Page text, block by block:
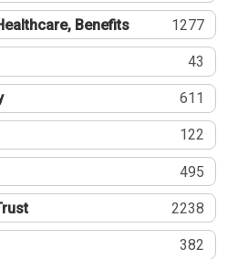
Benefits 1277
43
611
122
495
2238
382